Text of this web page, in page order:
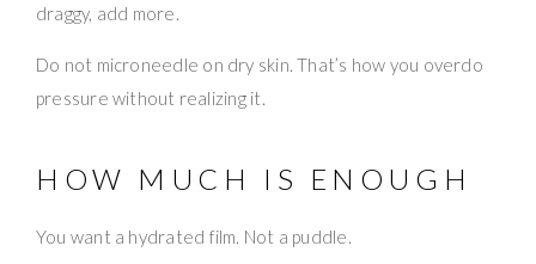
draggy, add more.
Do not microneedle on dry skin. That’s how you overdo
pressure without realizing it.
HOW MUCH IS ENOUGH
You want a hydrated film. Not a puddle.